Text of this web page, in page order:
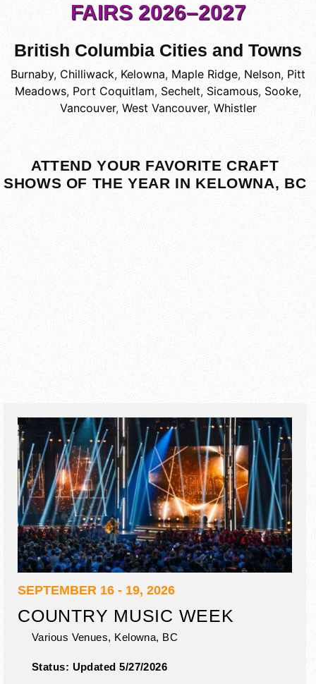
FAIRS 2026–2027
British Columbia Cities and Towns
Burnaby, Chilliwack, Kelowna, Maple Ridge, Nelson, Pitt
Meadows, Port Coquitlam, Sechelt, Sicamous, Sooke,
Vancouver, West Vancouver, Whistler
ATTEND YOUR FAVORITE CRAFT
SHOWS OF THE YEAR IN KELOWNA, BC
SEPTEMBER 16 - 19, 2026
COUNTRY MUSIC WEEK
Various Venues, Kelowna, BC
Status: Updated 5/27/2026